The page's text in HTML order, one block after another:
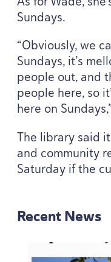
Sundays.
“Obviously, we
Sundays, it’s
people out, and
people here, so
here on
The library said
and community
Saturday if the
Recent News